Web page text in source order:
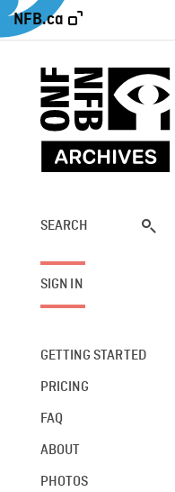
NFB.ca
SEARCH
SIGN IN
GETTING STARTED
PRICING
FAQ
ABOUT
PHOTOS